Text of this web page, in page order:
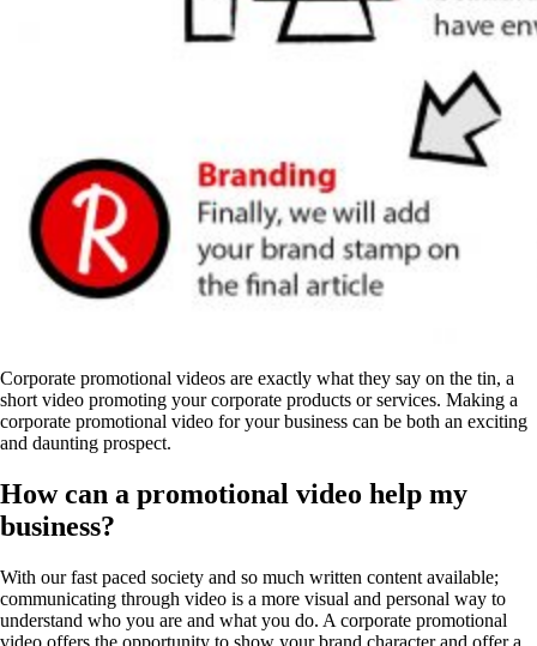
Corporate promotional videos are exactly what they say on the tin, a
short video promoting your corporate products or services. Making a
corporate promotional video for your business can be both an exciting
and daunting prospect.
How can a promotional video help my
business?
With our fast paced society and so much written content available;
communicating through video is a more visual and personal way to
understand who you are and what you do. A corporate promotional
video offers the opportunity to show your brand character and offer a